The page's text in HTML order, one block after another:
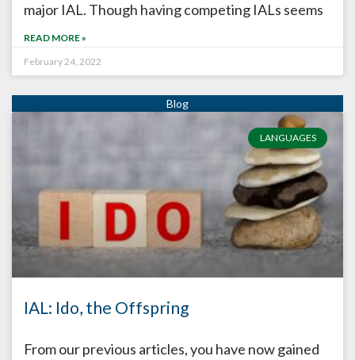
major IAL. Though having competing IALs seems
READ MORE »
February 24, 2022
LANGUAGES
IAL: Ido, the Offspring
From our previous articles, you have now gained